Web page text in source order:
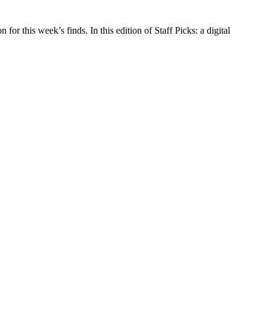
for this week’s finds. In this edition of Staff Picks: a digital